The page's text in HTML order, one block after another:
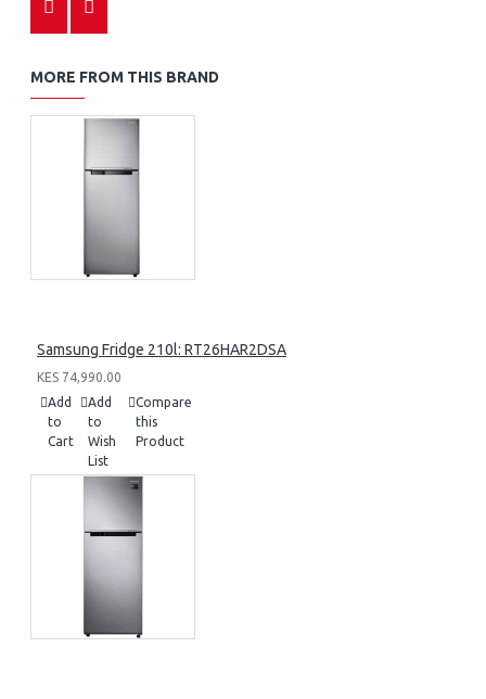
MORE FROM THIS BRAND
Samsung Fridge 210l: RT26HAR2DSA
KES 74,990.00
Add
to
Cart
Add
to
Wish
List
Compare
this
Product